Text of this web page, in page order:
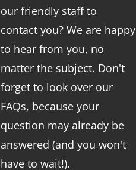
our friendly staff to
contact you? We are happy
to hear from you, no
matter the subject. Don't
forget to look over our
FAQs, because your
question may already be
answered (and you won't
have to wait!).